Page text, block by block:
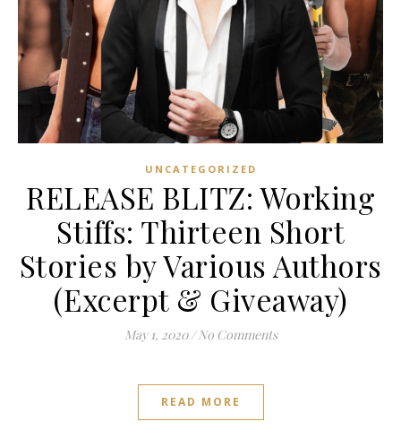
UNCATEGORIZED
RELEASE BLITZ: Working
Stiffs: Thirteen Short
Stories by Various Authors
(Excerpt & Giveaway)
May 1, 2020 / No Comments
READ MORE